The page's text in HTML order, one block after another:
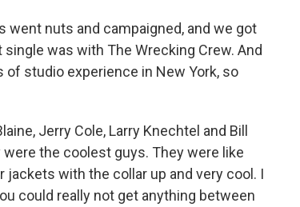
went nuts and campaigned, and we got
was with The Wrecking Crew. And
of studio experience in New York, so
Jerry Cole, Larry Knechtel and Bill
the coolest guys. They were like
jackets with the collar up and very cool. I
could really not get anything between